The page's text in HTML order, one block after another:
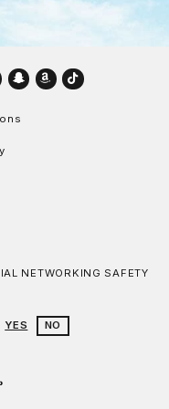
Snapchat
Amazon
TikTok
NETWORKING SAFETY
YES NO
& Design by